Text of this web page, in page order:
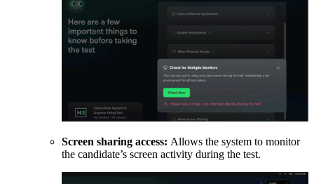
Screen sharing access: Allows the system to monitor
the candidate’s screen activity during the test.